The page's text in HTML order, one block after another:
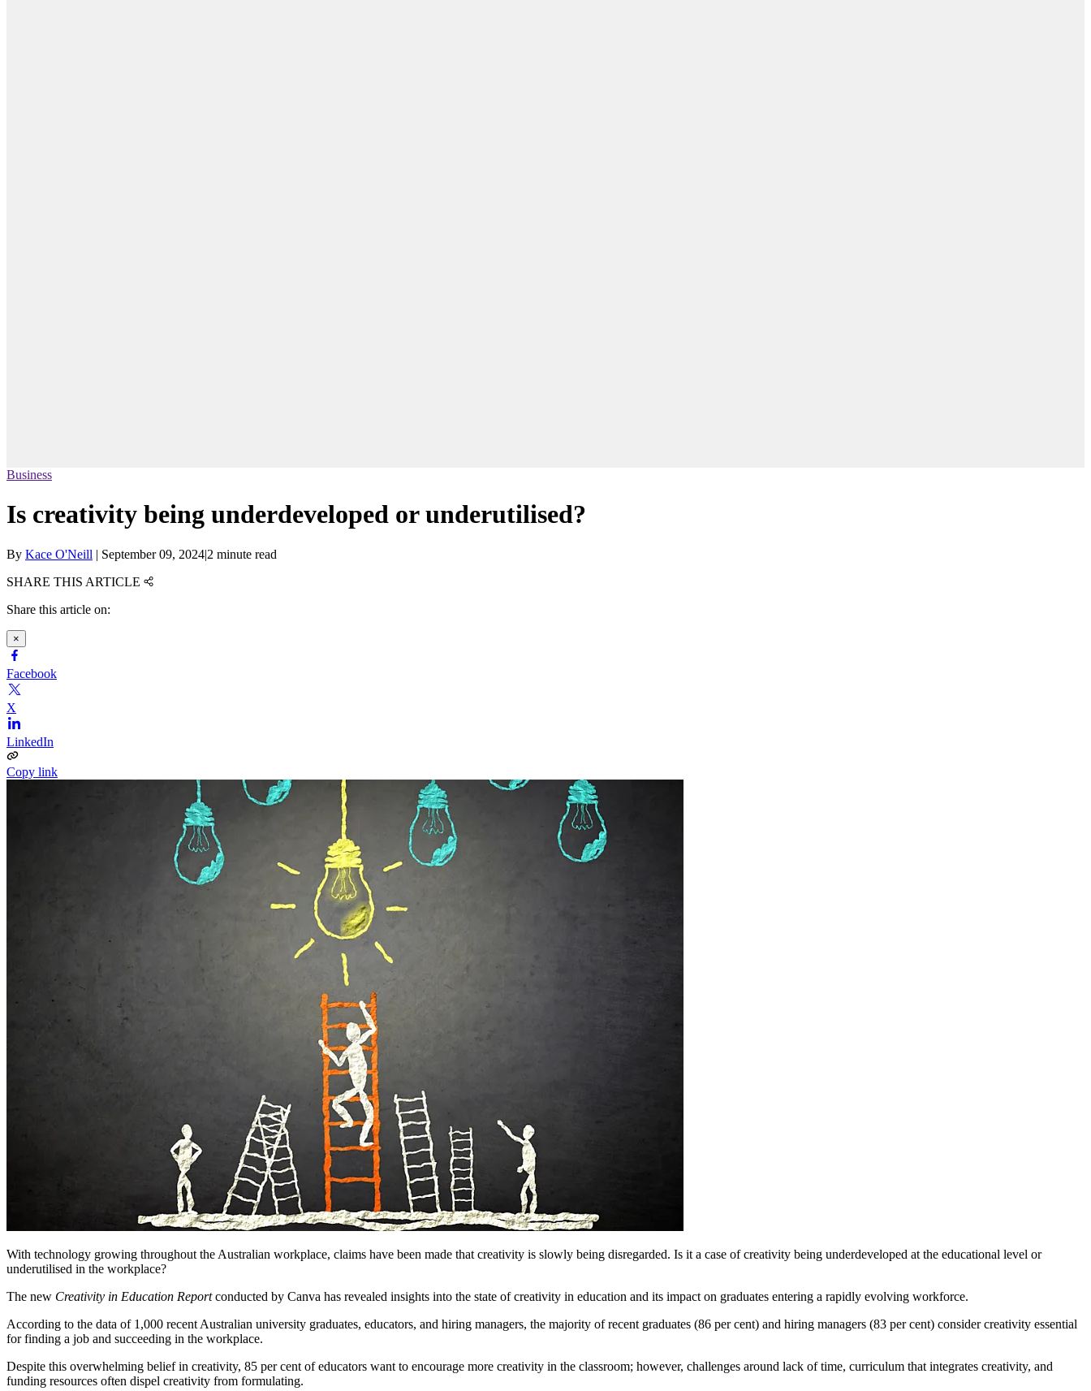
Business
Is creativity being underdeveloped or underutilised?
By Kace O'Neill | September 09, 2024|2 minute read
SHARE THIS ARTICLE
Share this article on:
×
Facebook
X
LinkedIn
Copy link
With technology growing throughout the Australian workplace, claims have been made that creativity is slowly being disregarded. Is it a case of creativity being underdeveloped at the educational level or
underutilised in the workplace?
The new Creativity in Education Reportconducted by Canva has revealed insights into the state of creativity in education and its impact on graduates entering a rapidly evolving workforce.
According to the data of 1,000 recent Australian university graduates, educators, and hiring managers, the majority of recent graduates (86 per cent) and hiring managers (83 per cent) consider creativity essential
for finding a job and succeeding in the workplace.
Despite this overwhelming belief in creativity, 85 per cent of educators want to encourage more creativity in the classroom; however, challenges around lack of time, curriculum that integrates creativity, and
funding resources often dispel creativity from formulating.